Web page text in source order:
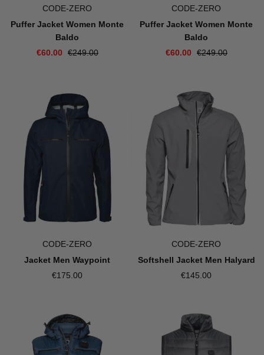
CODE-ZERO
Puffer Jacket Women Monte
Baldo
€60.00
€249.00
CODE-ZERO
Puffer Jacket Women Monte
Baldo
€60.00
€249.00
CODE-ZERO
Jacket Men Waypoint
€175.00
CODE-ZERO
Softshell Jacket Men Halyard
€145.00